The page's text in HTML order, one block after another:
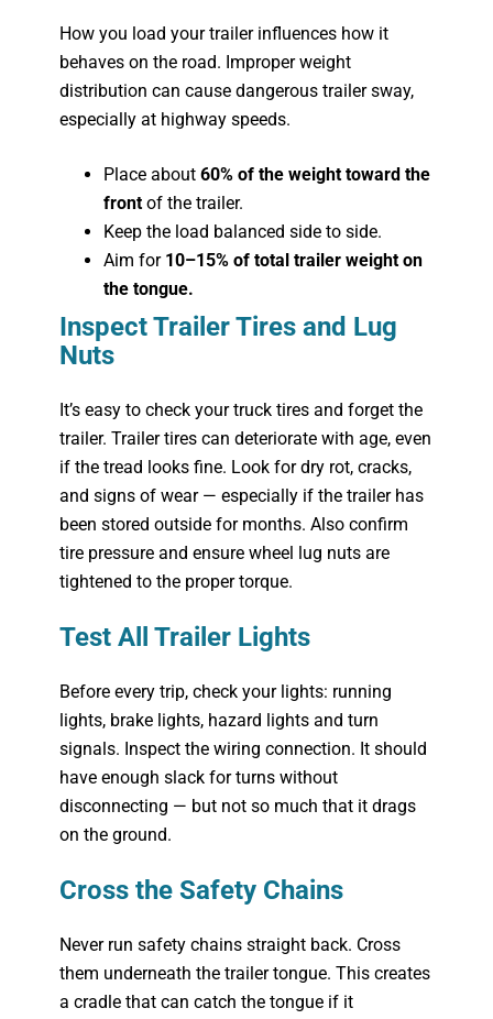
How you load your trailer influences how it
behaves on the road. Improper weight
distribution can cause dangerous trailer sway,
especially at highway speeds.
Place about60% of the weight toward the
front of the trailer.
Keep the load balanced side to side.
Aim for 10–15% of total trailer weight on
the tongue.
Inspect Trailer Tires and Lug
Nuts
It’s easy to check your truck tires and forget the
trailer. Trailer tires can deteriorate with age, even
if the tread looks fine. Look for dry rot, cracks,
and signs of wear — especially if the trailer has
been stored outside for months. Also confirm
tire pressure and ensure wheel lug nuts are
tightened to the proper torque.
Test All Trailer Lights
Before every trip, check your lights: running
lights, brake lights, hazard lights and turn
signals. Inspect the wiring connection. It should
have enough slack for turns without
disconnecting — but not so much that it drags
on the ground.
Cross the Safety Chains
Never run safety chains straight back. Cross
them underneath the trailer tongue. This creates
a cradle that can catch the tongue if it